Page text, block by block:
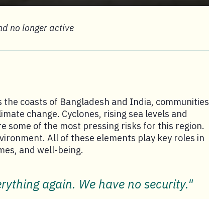
no longer active
coasts of Bangladesh and India, communities
change. Cyclones, rising sea levels and
some of the most pressing risks for this region.
All of these elements play key roles in
and well-being.
again. We have no security."